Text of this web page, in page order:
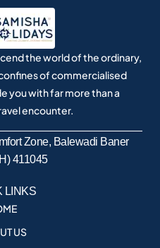
the world of the ordinary,
of commercialised
you with far more than a
encounter.
Zone, Balewadi Baner
411045
LINKS
US